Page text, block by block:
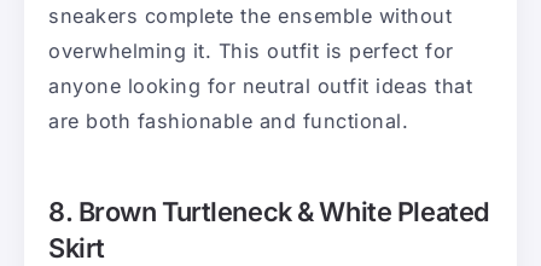
sneakers complete the ensemble without
overwhelming it. This outfit is perfect for
anyone looking for neutral outfit ideas that
are both fashionable and functional.
8. Brown Turtleneck & White Pleated
Skirt